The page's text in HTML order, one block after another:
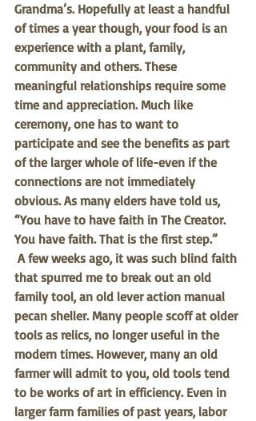
Grandma’s. Hopefully at least a handful
of times a year though, your food is an
experience with a plant, family,
community and others. These
meaningful relationships require some
time and appreciation. Much like
ceremony, one has to want to
participate and see the benefits as part
of the larger whole of life-even if the
connections are not immediately
obvious. As many elders have told us,
“You have to have faith in The Creator.
You have faith. That is the first step.”
A few weeks ago, it was such blind faith
that spurred me to break out an old
family tool, an old lever action manual
pecan sheller. Many people scoff at older
tools as relics, no longer useful in the
modern times. However, many an old
farmer will admit to you, old tools tend
to be works of art in efficiency. Even in
larger farm families of past years, labor